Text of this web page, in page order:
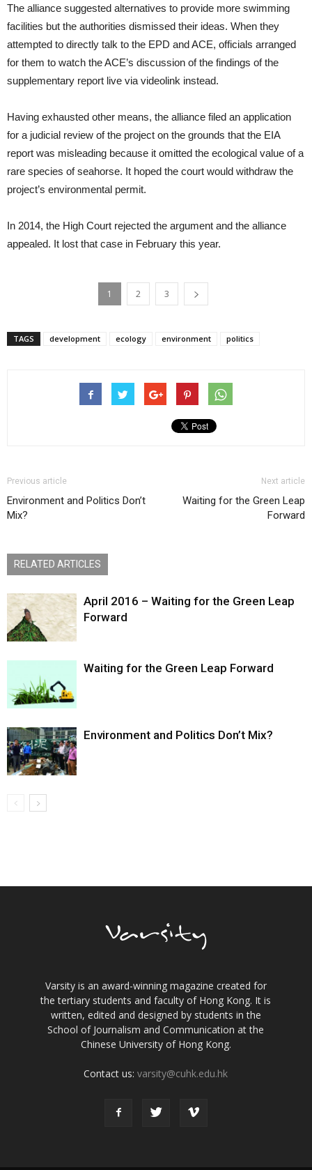
The alliance suggested alternatives to provide more swimming
facilities but the authorities dismissed their ideas. When they
attempted to directly talk to the EPD and ACE, officials arranged
for them to watch the ACE’s discussion of the findings of the
supplementary report live via videolink instead.
Having exhausted other means, the alliance filed an application
for a judicial review of the project on the grounds that the EIA
report was misleading because it omitted the ecological value of a
rare species of seahorse. It hoped the court would withdraw the
project’s environmental permit.
In 2014, the High Court rejected the argument and the alliance
appealed. It lost that case in February this year.
1 2 3
TAGS development ecology environment politics
Previous article
Environment and Politics Don’t
Mix?
Next article
Waiting for the Green Leap
Forward
RELATED ARTICLES
April 2016 – Waiting for the Green Leap
Forward
Waiting for the Green Leap Forward
Environment and Politics Don’t Mix?
Varsity is an award-winning magazine created for
the tertiary students and faculty of Hong Kong. It is
written, edited and designed by students in the
School of Journalism and Communication at the
Chinese University of Hong Kong.
Contact us:varsity@cuhk.edu.hk